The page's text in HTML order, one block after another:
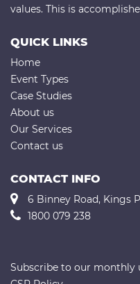
values. This is
QUICK LINKS
Home
Event Types
Case Studies
About us
Our Services
Contact us
CONTACT INFO
6 Binney Road, Kings
1800 079 238
Subscribe to our monthly